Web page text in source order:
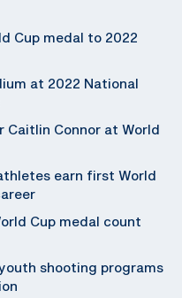
Cup medal to 2022
at 2022 National
Caitlin Connor at World
earn first World
Cup medal count
shooting programs